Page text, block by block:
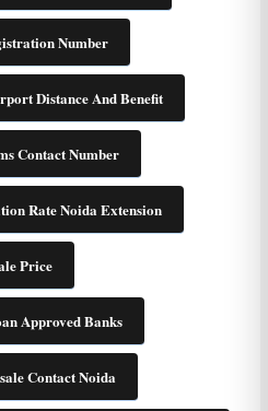
Number
Distance And Benefit
Contact Number
Rate Noida Extension
Price
Approved Banks
Contact Noida